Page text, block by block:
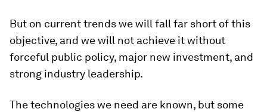
But on current trends we will fall far short of this
objective, and we will not achieve it without
forceful public policy, major new investment, and
strong industry leadership.
The technologies we need are known, but some